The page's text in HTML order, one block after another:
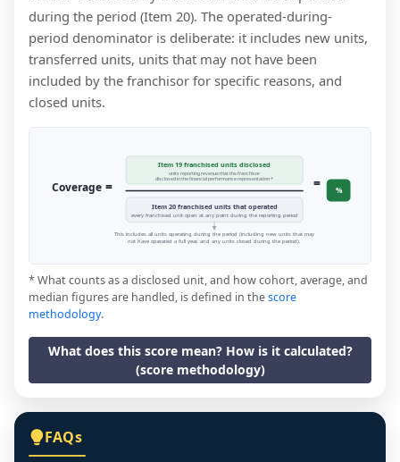
during the period (Item 20). The operated-during-
period denominator is deliberate: it includes new units,
transferred units, units that may not have been
included by the franchisor for specific reasons, and
closed units.
Coverage =
Item 19 franchised units disclosed
units reporting revenue that the franchisor
disclosed in the financial performance representation *
Item 20 franchised units that operated
every franchised unit open at any point during the reporting period
= %
This includes all units operating during the period (including new units that may
not have operated a full year, and any units closed during the period).
* What counts as a disclosed unit, and how cohort, average, and
median figures are handled, is defined in thescore
methodology.
What does this score mean? How is it calculated?
(score methodology)
FAQs